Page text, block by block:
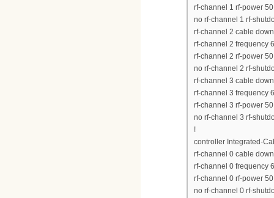
rf-channel 1 rf-power
no rf-channel 1 rf-
rf-channel 2 cable
rf-channel 2 frequency
rf-channel 2 rf-power
no rf-channel 2 rf-
rf-channel 3 cable
rf-channel 3 frequency
rf-channel 3 rf-power
no rf-channel 3 rf-
!
controller Integrated-
rf-channel 0 cable
rf-channel 0 frequency
rf-channel 0 rf-power
no rf-channel 0 rf-